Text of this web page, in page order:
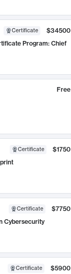
Certificate
$34500
Program: Chief
Free
Certificate
$1750
Certificate
$7750
Cybersecurity
Certificate
$5900